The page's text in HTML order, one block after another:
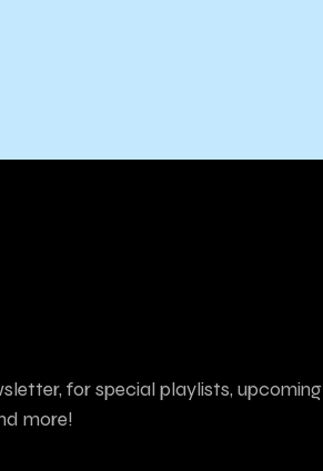
for special playlists, upcoming
more!